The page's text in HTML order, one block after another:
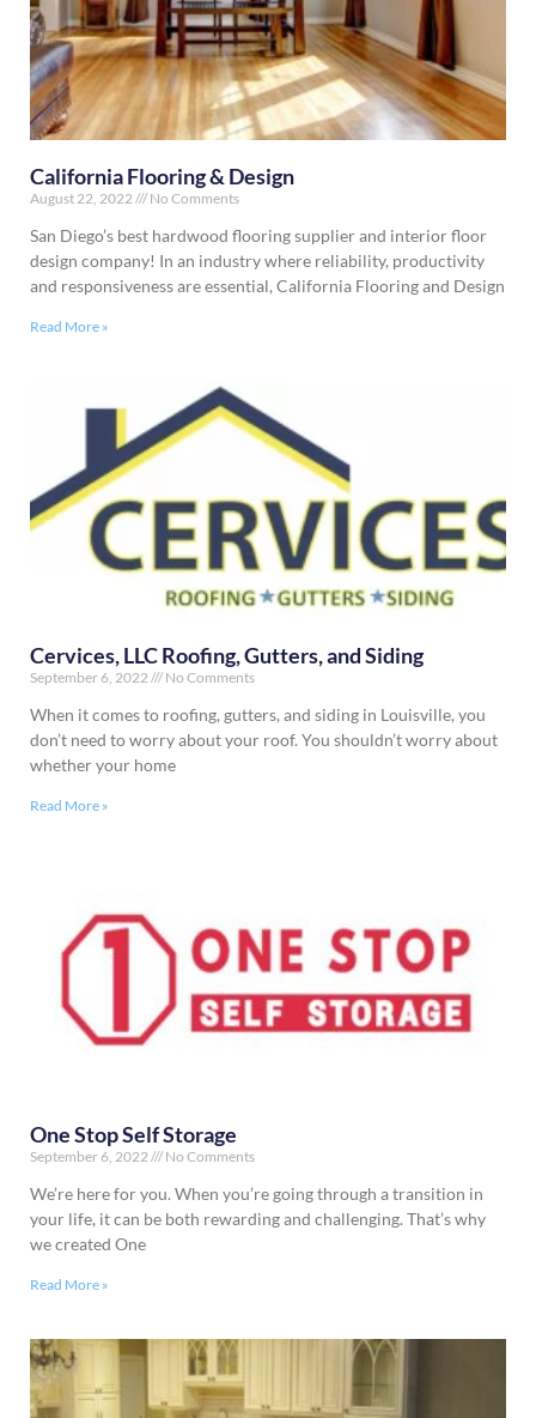
California Flooring & Design
August 22, 2022 No Comments
San Diego’s best hardwood flooring supplier and interior floor
design company! In an industry where reliability, productivity
and responsiveness are essential, California Flooring and Design
Read More »
Cervices, LLC Roofing, Gutters, and Siding
September 6, 2022 No Comments
When it comes to roofing, gutters, and siding in Louisville, you
don’t need to worry about your roof. You shouldn’t worry about
whether your home
Read More »
One Stop Self Storage
September 6, 2022 No Comments
We’re here for you. When you’re going through a transition in
your life, it can be both rewarding and challenging. That’s why
we created One
Read More »